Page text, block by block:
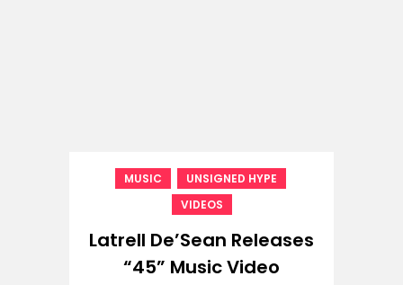
MUSIC UNSIGNED HYPE
VIDEOS
Latrell De’Sean Releases
“45” Music Video